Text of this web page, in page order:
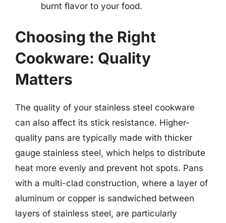
burnt flavor to your food.
Choosing the Right
Cookware: Quality
Matters
The quality of your stainless steel cookware
can also affect its stick resistance. Higher-
quality pans are typically made with thicker
gauge stainless steel, which helps to distribute
heat more evenly and prevent hot spots. Pans
with a multi-clad construction, where a layer of
aluminum or copper is sandwiched between
layers of stainless steel, are particularly